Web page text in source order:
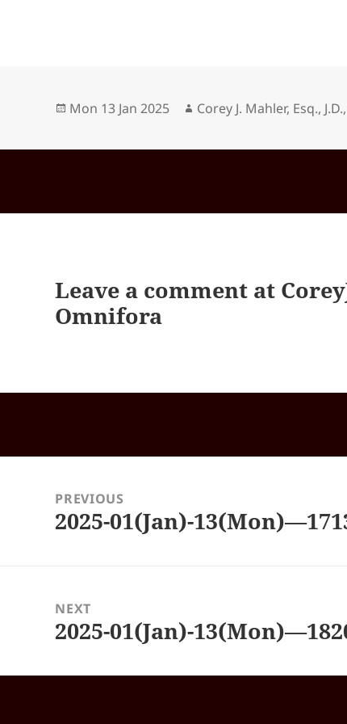
Posted
Mon 13 Jan 2025 Author
Corey J. Mahler, Esq.,
Leave a comment at
Omnifora
navigationPREVIOUS
Previous
2025-01(Jan)-
NEXT
Next
2025-01(Jan)-